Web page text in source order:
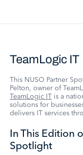
TeamLogic IT
This NUSO Partner
Pelton, owner of
TeamLogic IT is a
solutions for
delivers IT services
In This Edition
Spotlight